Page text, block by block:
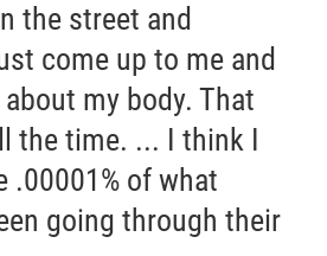
the street and
come up to me and
my body. That
the time. ... I think I
.00001% of what
going through their